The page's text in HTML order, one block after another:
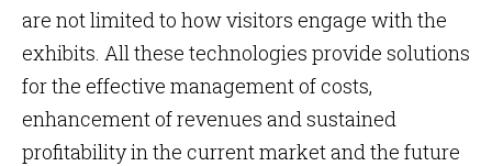
are not limited to how visitors engage with the
exhibits. All these technologies provide solutions
for the effective management of costs,
enhancement of revenues and sustained
profitability in the current market and the future